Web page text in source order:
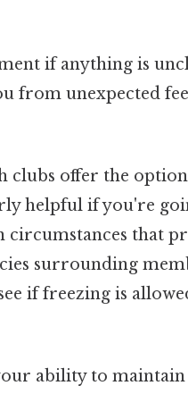
if anything is
from unexpected
clubs offer the
helpful if you're
circumstances that
surrounding
if freezing is
ability to